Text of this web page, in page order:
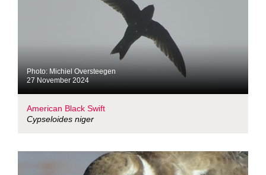
Photo: Michiel Oversteegen
27 November 2024
American Black Swift
Cypseloides niger